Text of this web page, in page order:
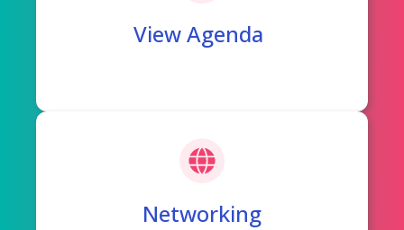
View Agenda
Networking